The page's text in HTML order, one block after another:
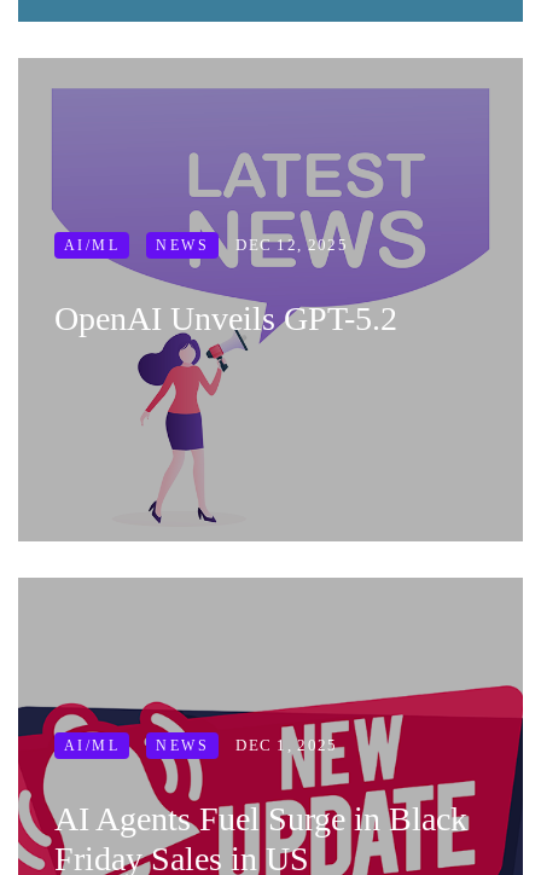
AI/ML NEWS DEC 12, 2025
OpenAI Unveils GPT-5.2
AI/ML NEWS DEC 1, 2025
AI Agents Fuel Surge in Black
Friday Sales in US